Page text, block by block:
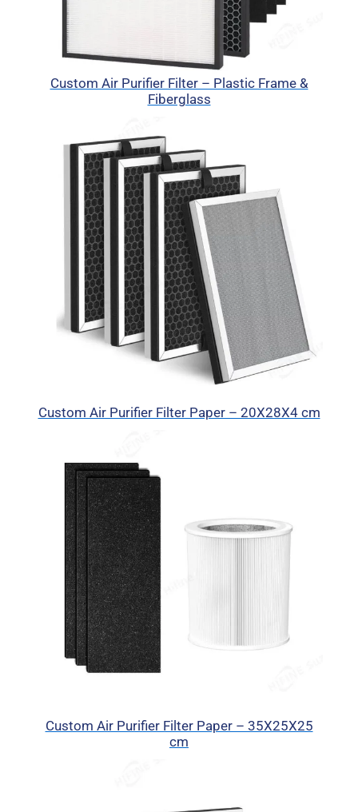
Custom Air Purifier Filter – Plastic Frame &
Fiberglass
Custom Air Purifier Filter Paper – 20X28X4 cm
Custom Air Purifier Filter Paper – 35X25X25
cm